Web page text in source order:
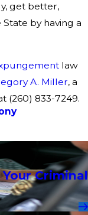
get better,
by having a
law
A. Miller, a
(260) 833-7249.
Criminal